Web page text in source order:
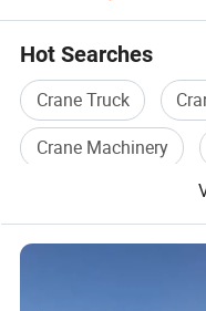
Hot Searches
Crane Truck
Crane Machinery